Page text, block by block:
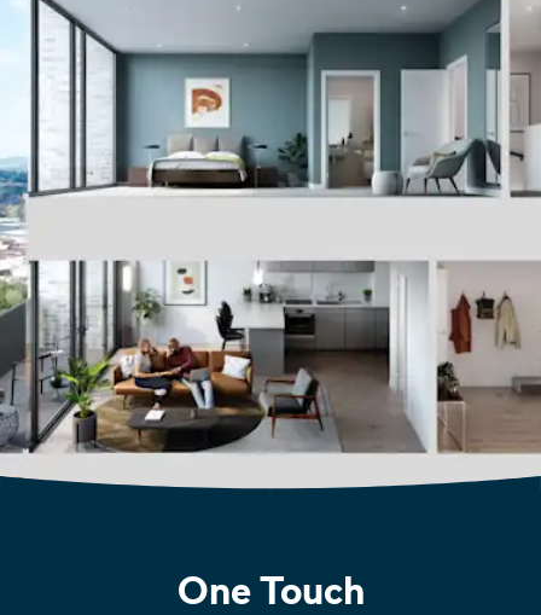
One Touch